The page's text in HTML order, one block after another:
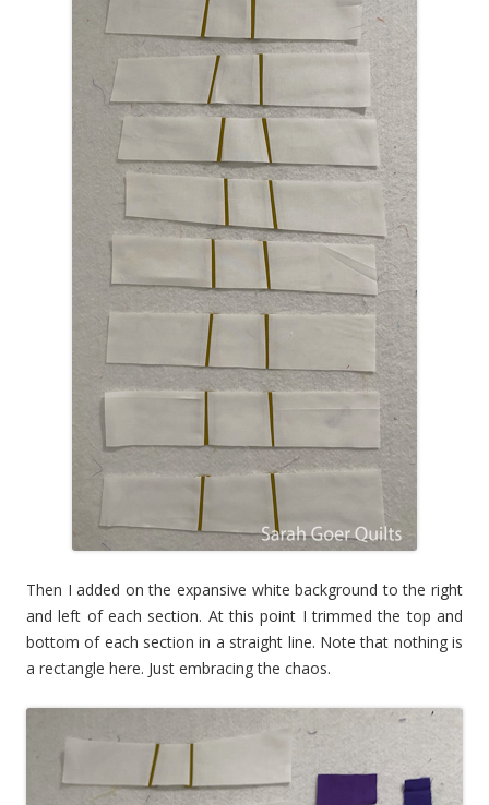
Then I added on the expansive white background to the right
and left of each section. At this point I trimmed the top and
bottom of each section in a straight line. Note that nothing is
a rectangle here. Just embracing the chaos.